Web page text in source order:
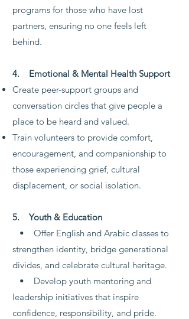
programs for those who have lost
partners, ensuring no one feels left
behind.
4. Emotional & Mental Health Support
Create peer-support groups and
conversation circles that give people a
place to be heard and valued.
Train volunteers to provide comfort,
encouragement, and companionship to
those experiencing grief, cultural
displacement, or social isolation.
5. Youth & Education
• Offer English and Arabic classes to
strengthen identity, bridge generational
divides, and celebrate cultural heritage.
• Develop youth mentoring and
leadership initiatives that inspire
confidence, responsibility, and pride.